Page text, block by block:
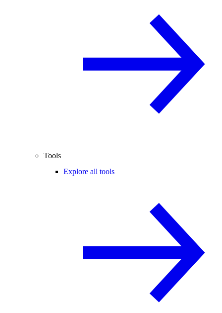
Tools
Explore all tools